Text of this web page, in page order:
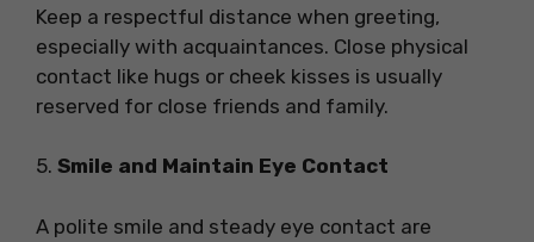
Keep a respectful distance when greeting,
especially with acquaintances. Close physical
contact like hugs or cheek kisses is usually
reserved for close friends and family.
5. Smile and Maintain Eye Contact
A polite smile and steady eye contact are